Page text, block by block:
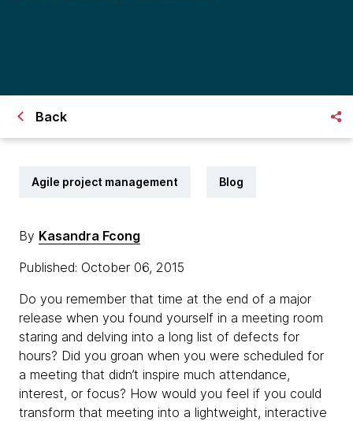
Back
Agile project management Blog
By Kasandra Fcong
Published: October 06, 2015
Do you remember that time at the end of a major
release when you found yourself in a meeting room
staring and delving into a long list of defects for
hours? Did you groan when you were scheduled for
a meeting that didn’t inspire much attendance,
interest, or focus? How would you feel if you could
transform that meeting into a lightweight, interactive